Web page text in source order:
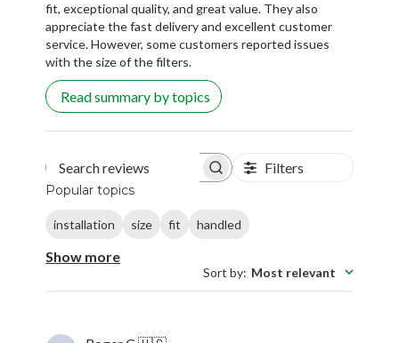
fit, exceptional quality, and great value. They also
appreciate the fast delivery and excellent customer
service. However, some customers reported issues
with the size of the filters.
Read summary by topics
Search reviews Filters
Popular topics
installation size fit handled
Show more
Sort by: Most relevant